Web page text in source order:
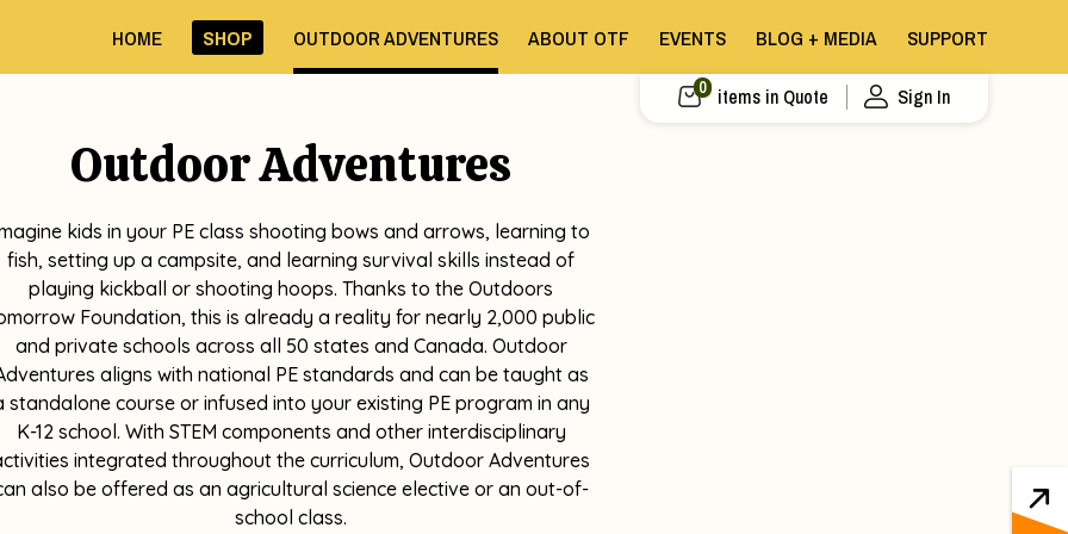
0 items in Quote Sign In
HOME SHOP OUTDOOR ADVENTURES ABOUT OTF EVENTS BLOG + MEDIA SUPPORT
Outdoor Adventures
kids in your PE class shooting bows and arrows, learning to
fish, setting up a campsite, and learning survival skills instead of
playing kickball or shooting hoops. Thanks to the Outdoors
Foundation, this is already a reality for nearly 2,000 public
and private schools across all 50 states and Canada. Outdoor
aligns with national PE standards and can be taught as
standalone course or infused into your existing PE program in any
K-12 school. With STEM components and other interdisciplinary
integrated throughout the curriculum, Outdoor Adventures
also be offered as an agricultural science elective or an out-of-
school class.